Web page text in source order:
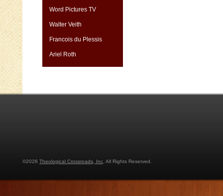
Word Pictures TV
Walter Veith
Francois du Plessis
Ariel Roth
©2026 Theological Crossroads, Inc . All Rights Reserved.